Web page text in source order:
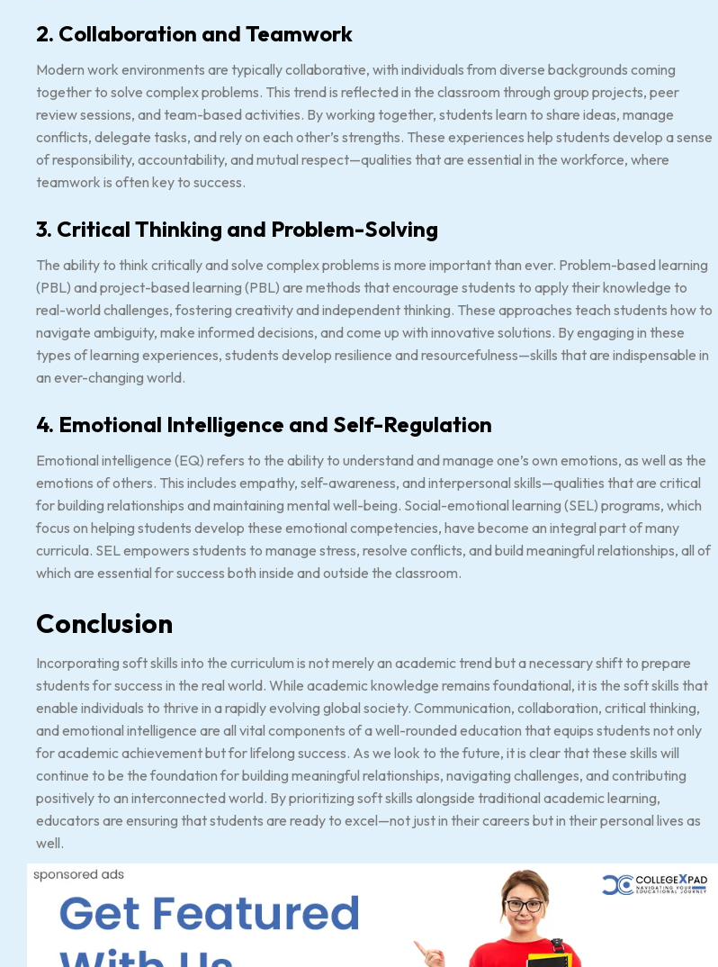
2. Collaboration and Teamwork
Modern work environments are typically collaborative, with individuals from diverse backgrounds coming
together to solve complex problems. This trend is reflected in the classroom through group projects, peer
review sessions, and team-based activities. By working together, students learn to share ideas, manage
conflicts, delegate tasks, and rely on each other’s strengths. These experiences help students develop a sense
of responsibility, accountability, and mutual respect—qualities that are essential in the workforce, where
teamwork is often key to success.
3. Critical Thinking and Problem-Solving
The ability to think critically and solve complex problems is more important than ever. Problem-based learning
(PBL) and project-based learning (PBL) are methods that encourage students to apply their knowledge to
real-world challenges, fostering creativity and independent thinking. These approaches teach students how to
navigate ambiguity, make informed decisions, and come up with innovative solutions. By engaging in these
types of learning experiences, students develop resilience and resourcefulness—skills that are indispensable in
an ever-changing world.
4. Emotional Intelligence and Self-Regulation
Emotional intelligence (EQ) refers to the ability to understand and manage one’s own emotions, as well as the
emotions of others. This includes empathy, self-awareness, and interpersonal skills—qualities that are critical
for building relationships and maintaining mental well-being. Social-emotional learning (SEL) programs, which
focus on helping students develop these emotional competencies, have become an integral part of many
curricula. SEL empowers students to manage stress, resolve conflicts, and build meaningful relationships, all of
which are essential for success both inside and outside the classroom.
Conclusion
Incorporating soft skills into the curriculum is not merely an academic trend but a necessary shift to prepare
students for success in the real world. While academic knowledge remains foundational, it is the soft skills that
enable individuals to thrive in a rapidly evolving global society. Communication, collaboration, critical thinking,
and emotional intelligence are all vital components of a well-rounded education that equips students not only
for academic achievement but for lifelong success. As we look to the future, it is clear that these skills will
continue to be the foundation for building meaningful relationships, navigating challenges, and contributing
positively to an interconnected world. By prioritizing soft skills alongside traditional academic learning,
educators are ensuring that students are ready to excel—not just in their careers but in their personal lives as
well.